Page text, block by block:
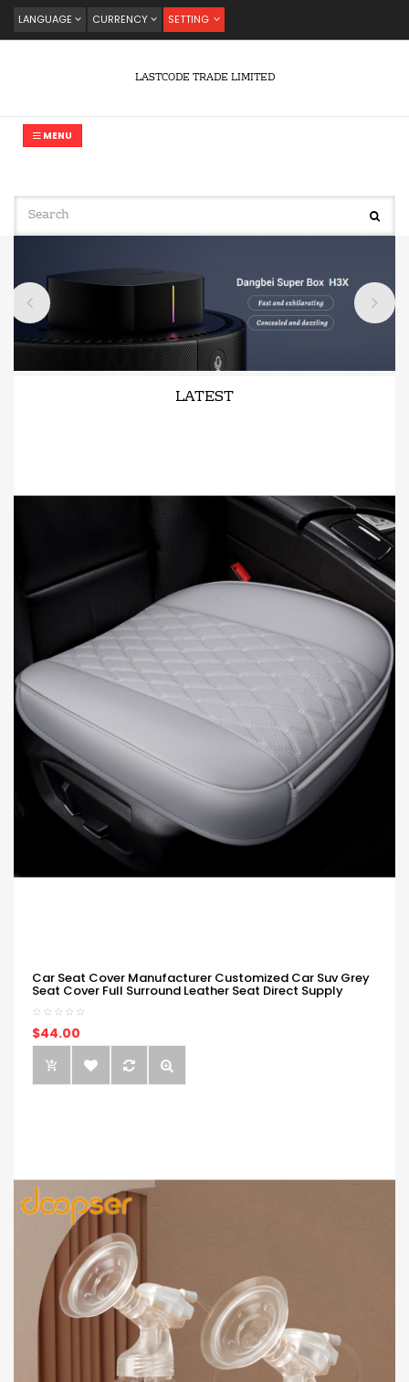
LANGUAGE CURRENCY SETTING
LASTCODE TRADE LIMITED
MENU
LATEST
Car Seat Cover Manufacturer Customized Car Suv Grey
Seat Cover Full Surround Leather Seat Direct Supply
$44.00